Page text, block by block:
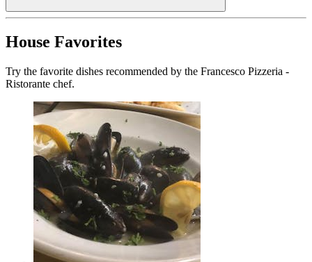
House Favorites
Try the favorite dishes recommended by the Francesco Pizzeria -
Ristorante chef.